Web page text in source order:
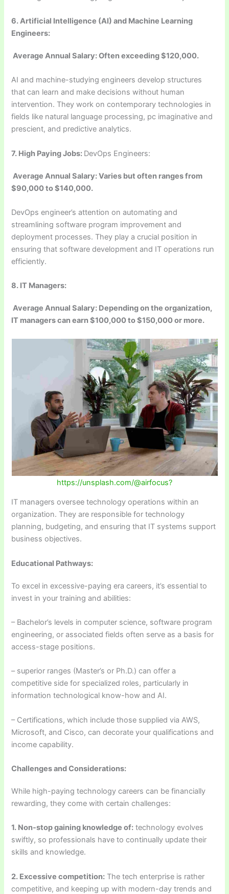
6. Artificial Intelligence (AI) and Machine Learning
Engineers:
Average Annual Salary: Often exceeding $120,000.
AI and machine-studying engineers develop structures
that can learn and make decisions without human
intervention. They work on contemporary technologies in
fields like natural language processing, pc imaginative and
prescient, and predictive analytics.
7. High Paying Jobs: DevOps Engineers:
Average Annual Salary: Varies but often ranges from
$90,000 to $140,000.
DevOps engineer’s attention on automating and
streamlining software program improvement and
deployment processes. They play a crucial position in
ensuring that software development and IT operations run
efficiently.
8. IT Managers:
Average Annual Salary: Depending on the organization,
IT managers can earn $100,000 to $150,000 or more.
https://unsplash.com/@airfocus?
IT managers oversee technology operations within an
organization. They are responsible for technology
planning, budgeting, and ensuring that IT systems support
business objectives.
Educational Pathways:
To excel in excessive-paying era careers, it’s essential to
invest in your training and abilities:
– Bachelor’s levels in computer science, software program
engineering, or associated fields often serve as a basis for
access-stage positions.
– superior ranges (Master’s or Ph.D.) can offer a
competitive side for specialized roles, particularly in
information technological know-how and AI.
– Certifications, which include those supplied via AWS,
Microsoft, and Cisco, can decorate your qualifications and
income capability.
Challenges and Considerations:
While high-paying technology careers can be financially
rewarding, they come with certain challenges:
1. Non-stop gaining knowledge of: technology evolves
swiftly, so professionals have to continually update their
skills and knowledge.
2. Excessive competition: The tech enterprise is rather
competitive, and keeping up with modern-day trends and